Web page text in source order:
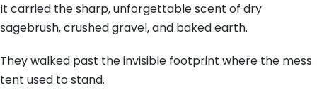
It carried the sharp, unforgettable scent of dry
sagebrush, crushed gravel, and baked earth.
They walked past the invisible footprint where the mess
tent used to stand.